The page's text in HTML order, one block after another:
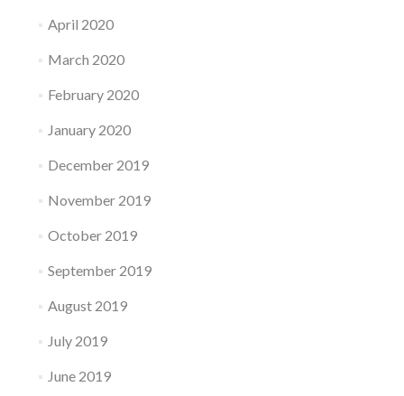
April 2020
March 2020
February 2020
January 2020
December 2019
November 2019
October 2019
September 2019
August 2019
July 2019
June 2019